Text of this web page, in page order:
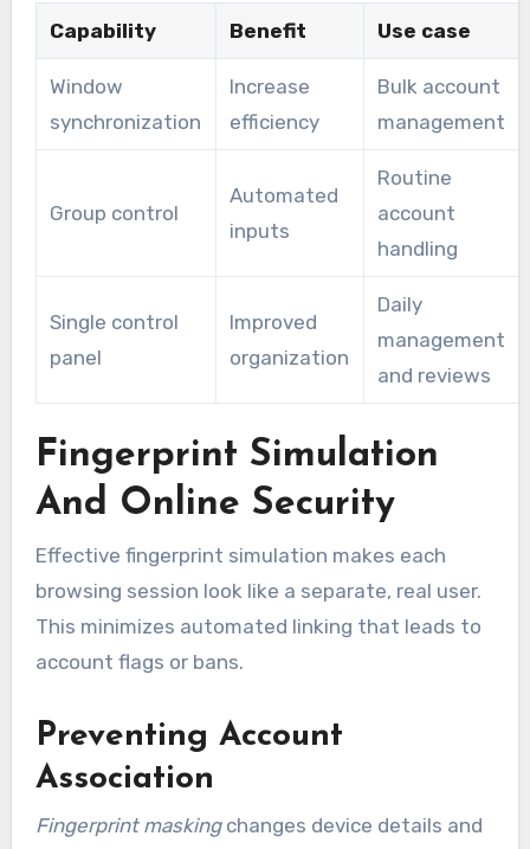
Capability Benefit Use case
Window
synchronization
Increase
efficiency
Bulk account
management
Group control
Automated
inputs
Routine
account
handling
Single control
panel
Improved
organization
Daily
management
and reviews
Fingerprint Simulation
And Online Security
Effective fingerprint simulation makes each
browsing session look like a separate, real user.
This minimizes automated linking that leads to
account flags or bans.
Preventing Account
Association
Fingerprint maskingchanges device details and